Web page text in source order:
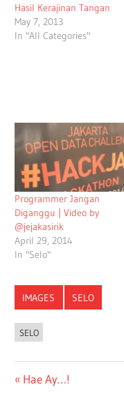
Hasil Kerajinan Tangan
May 7, 2013
In "All Categories"
Programmer Jangan
Diganggu | Video by
@jejakasirik
April 29, 2014
In "Selo"
IMAGES SELO
SELO
Post
Previous
Hae Ay…!